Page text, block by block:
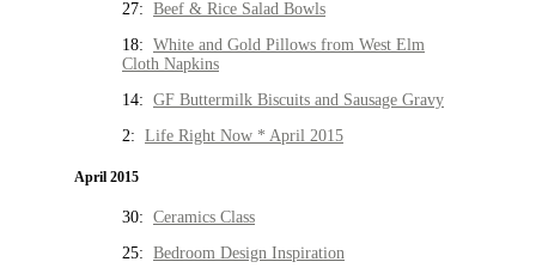
27: Beef & Rice Salad Bowls
18: White and Gold Pillows from West Elm
Cloth Napkins
14: GF Buttermilk Biscuits and Sausage Gravy
2: Life Right Now * April 2015
April 2015
30: Ceramics Class
25: Bedroom Design Inspiration